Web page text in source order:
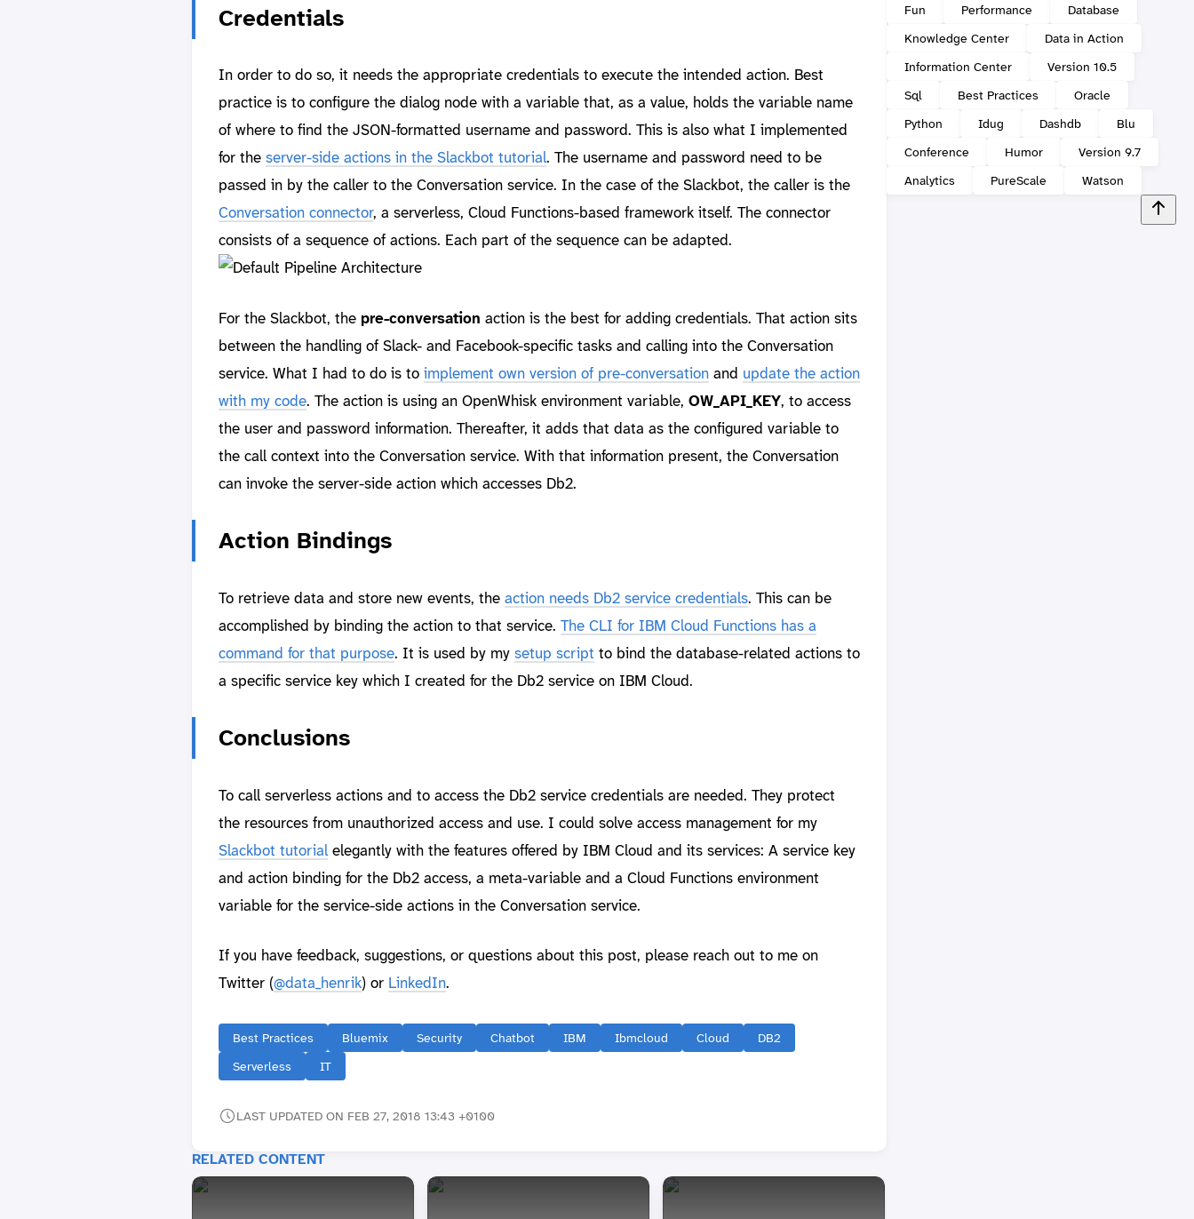
Fun
Performance
Database
Knowledge Center
Data in Action
Information Center
Version 10.5
Sql
Best Practices
Oracle
Python
Idug Dashdb
Blu
Conference
Humor
Version 9.7
Analytics
PureScale Watson
Credentials
In order to do so, it needs the appropriate credentials to execute the intended action. Best
practice is to configure the dialog node with a variable that, as a value, holds the variable name
of where to find the JSON-formatted username and password. This is also what I implemented
for the server-side actions in the Slackbot tutorial. The username and password need to be
passed in by the caller to the Conversation service. In the case of the Slackbot, the caller is the
Conversation connector, a serverless, Cloud Functions-based framework itself. The connector
consists of a sequence of actions. Each part of the sequence can be adapted.
For the Slackbot, the pre-conversation action is the best for adding credentials. That action sits
between the handling of Slack- and Facebook-specific tasks and calling into the Conversation
service. What I had to do is to implement own version of pre-conversationand update the action
with my code. The action is using an OpenWhisk environment variable, OW_API_KEY, to access
the user and password information. Thereafter, it adds that data as the configured variable to
the call context into the Conversation service. With that information present, the Conversation
can invoke the server-side action which accesses Db2.
Action Bindings
To retrieve data and store new events, the action needs Db2 service credentials. This can be
accomplished by binding the action to that service. The CLI for IBM Cloud Functions has a
command for that purpose. It is used by my setup script to bind the database-related actions to
a specific service key which I created for the Db2 service on IBM Cloud.
Conclusions
To call serverless actions and to access the Db2 service credentials are needed. They protect
the resources from unauthorized access and use. I could solve access management for my
Slackbot tutorialelegantly with the features offered by IBM Cloud and its services: A service key
and action binding for the Db2 access, a meta-variable and a Cloud Functions environment
variable for the service-side actions in the Conversation service.
If you have feedback, suggestions, or questions about this post, please reach out to me on
Twitter (@data_henrik) or LinkedIn.
Best Practices Bluemix Security Chatbot IBM Ibmcloud Cloud
DB2
Serverless
IT
LAST UPDATED ON FEB 27, 2018 13:43 +0100
RELATED CONTENT